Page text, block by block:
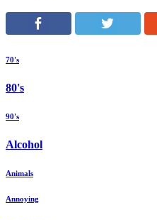
70's
80's
90's
Alcohol
Animals
Annoying